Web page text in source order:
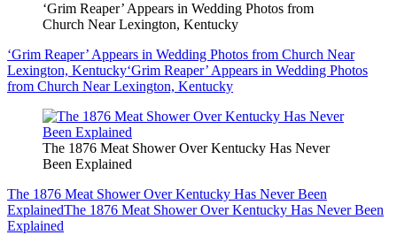
‘Grim Reaper’ Appears in Wedding Photos from
Church Near Lexington, Kentucky
‘Grim Reaper’ Appears in Wedding Photos from Church Near
Lexington, Kentucky‘Grim Reaper’ Appears in Wedding Photos
from Church Near Lexington, Kentucky
The 1876 Meat Shower Over Kentucky Has Never
Been Explained
The 1876 Meat Shower Over Kentucky Has Never Been
ExplainedThe 1876 Meat Shower Over Kentucky Has Never Been
Explained